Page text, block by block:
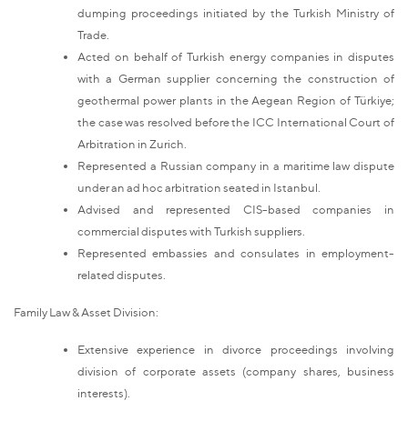
dumping proceedings initiated by the Turkish Ministry of
Trade.
Acted on behalf of Turkish energy companies in disputes
with a German supplier concerning the construction of
geothermal power plants in the Aegean Region of Türkiye;
the case was resolved before the ICC International Court of
Arbitration in Zurich.
Represented a Russian company in a maritime law dispute
under an ad hoc arbitration seated in Istanbul.
Advised and represented CIS-based companies in
commercial disputes with Turkish suppliers.
Represented embassies and consulates in employment-
related disputes.
Family Law & Asset Division:
Extensive experience in divorce proceedings involving
division of corporate assets (company shares, business
interests).